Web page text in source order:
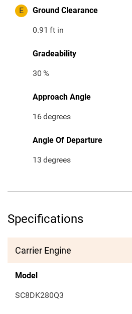
E Ground Clearance
0.91 ft in
Gradeability
30 %
Approach Angle
16degrees
Angle Of Departure
13 degrees
Specifications
Carrier Engine
Model
SC8DK280Q3